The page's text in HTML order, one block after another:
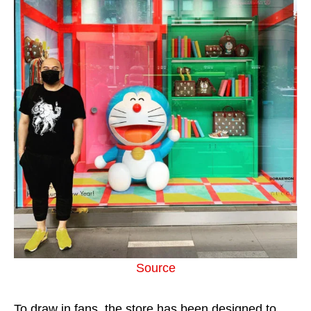
Source